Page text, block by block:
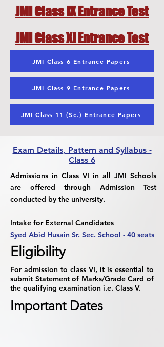
JMI Class IX Entrance Test
JMI Class XI Entrance Test
JMI Class 6 Entrance Papers
JMI Class 9 Entrance Papers
JMI Class 11 (Sc.) Entrance Papers
Exam Details, Pattern and Syllabus -
Class 6
Admissions in Class VI in all JMI Schools
are offered through Admission Test
conducted by the university.
Intake for External Candidates
Syed Abid Husain Sr. Sec. School - 40 seats
Eligibility
For admission to class VI, it is essential to
submit Statement of Marks/Grade Card of
the qualifying examination i.e. Class V.
Important Dates